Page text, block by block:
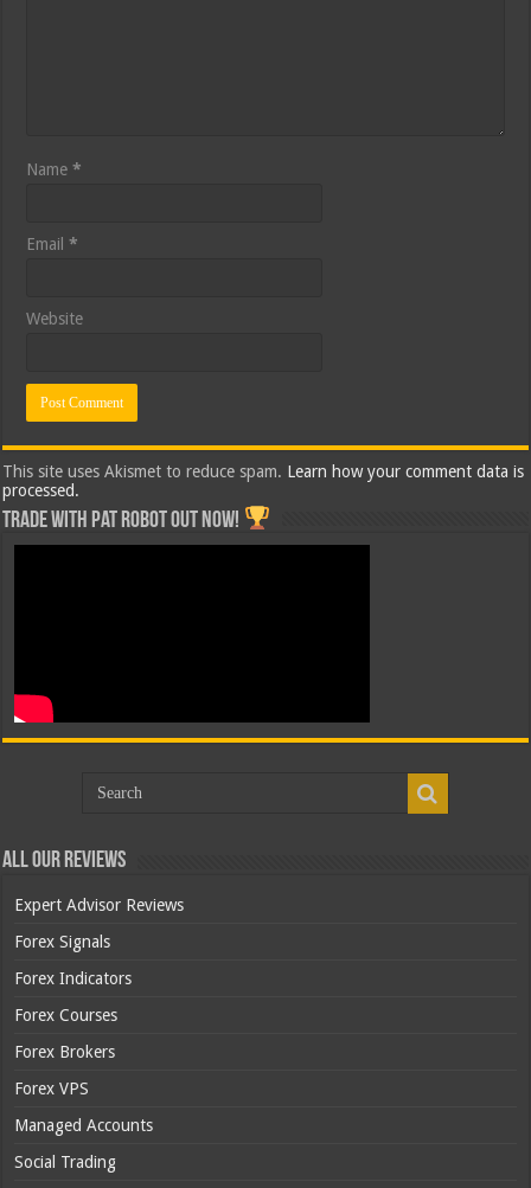
Name*
Email*
Website
This site uses Akismet to reduce spam. Learn how your comment data is
processed.
Trade with Pat ROBOT OUT NOW!
All Our Reviews
Expert Advisor Reviews
Forex Signals
Forex Indicators
Forex Courses
Forex Brokers
Forex VPS
Managed Accounts
Social Trading